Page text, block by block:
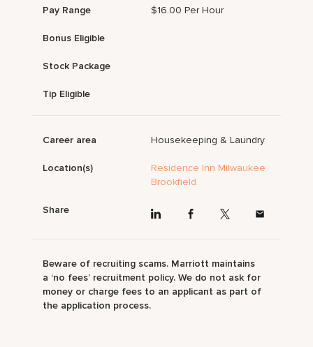
Pay Range $16.00 Per Hour
Bonus Eligible
Stock Package
Tip Eligible
Career area Housekeeping & Laundry
Location(s)
Residence Inn Milwaukee
Brookfield
Share
Beware of recruiting scams. Marriott maintains
a ‘no fees’ recruitment policy. We do not ask for
money or charge fees to an applicant as part of
the application process.